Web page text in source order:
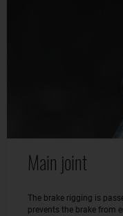
Main joint
The brake rigging is
prevents the brake from